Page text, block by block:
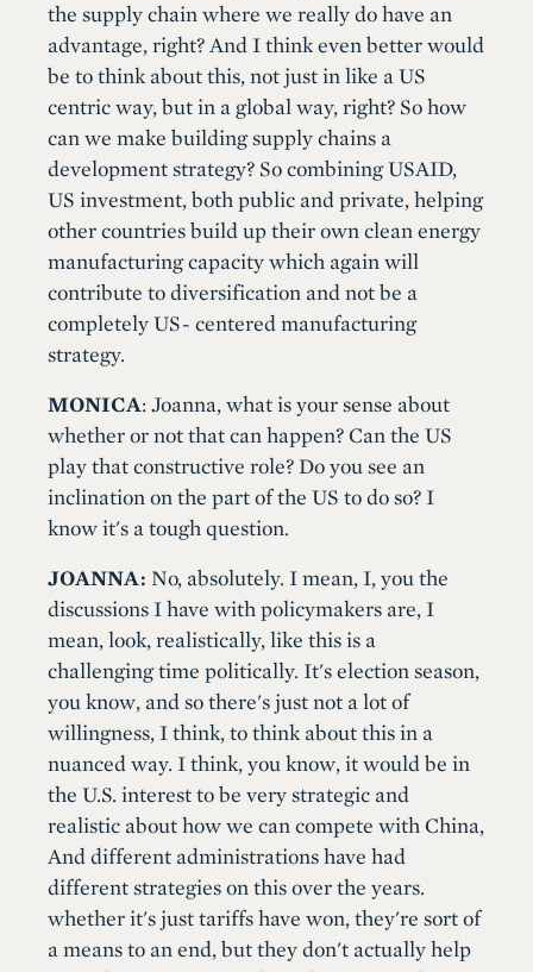
the supply chain where we really do have an
advantage, right? And I think even better would
be to think about this, not just in like a US
centric way, but in a global way, right? So how
can we make building supply chains a
development strategy? So combining USAID,
US investment, both public and private, helping
other countries build up their own clean energy
manufacturing capacity which again will
contribute to diversification and not be a
completely US- centered manufacturing
strategy.
MONICA: Joanna, what is your sense about
whether or not that can happen? Can the US
play that constructive role? Do you see an
inclination on the part of the US to do so? I
know it's a tough question.
JOANNA: No, absolutely. I mean, I, you the
discussions I have with policymakers are, I
mean, look, realistically, like this is a
challenging time politically. It's election season,
you know, and so there's just not a lot of
willingness, I think, to think about this in a
nuanced way. I think, you know, it would be in
the U.S. interest to be very strategic and
realistic about how we can compete with China,
And different administrations have had
different strategies on this over the years.
whether it's just tariffs have won, they're sort of
a means to an end, but they don't actually help